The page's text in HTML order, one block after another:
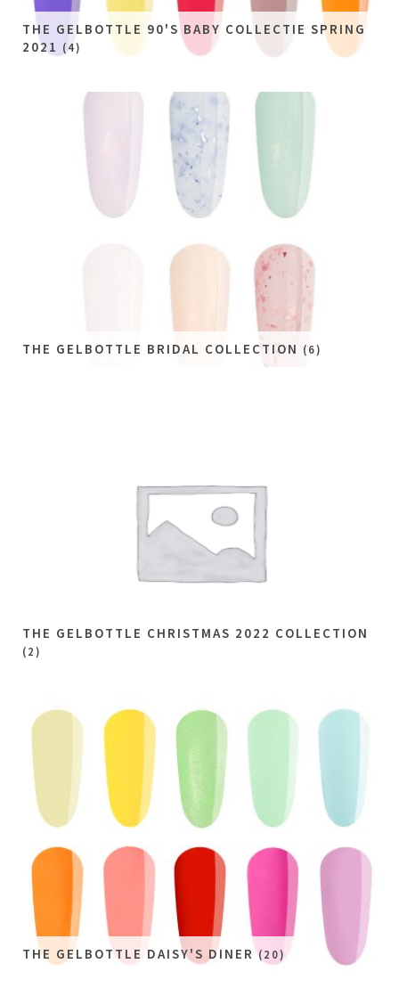
THE GELBOTTLE 90'S BABY COLLECTIE SPRING
2021 (4)
THE GELBOTTLE BRIDAL COLLECTION (6)
THE GELBOTTLE CHRISTMAS 2022 COLLECTION
(2)
THE GELBOTTLE DAISY'S DINER(20)